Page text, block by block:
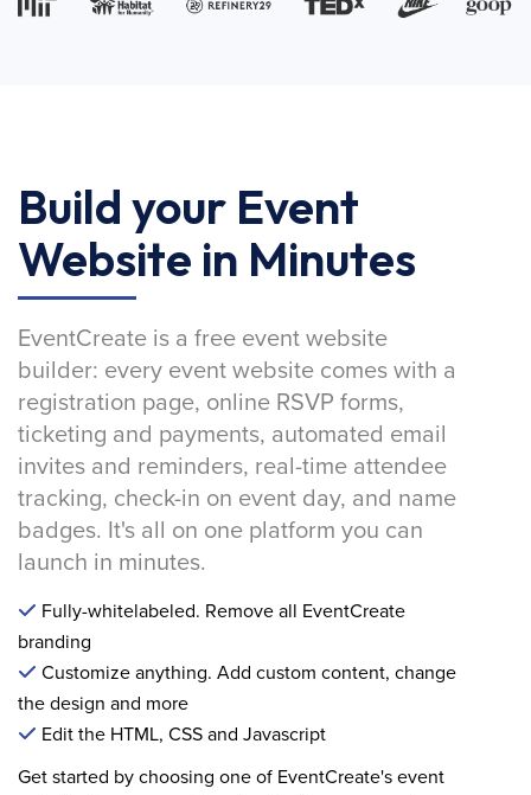
Build your Event
Website in Minutes
EventCreate is a free event website
builder: every event website comes with a
registration page, online RSVP forms,
ticketing and payments, automated email
invites and reminders, real-time attendee
tracking, check-in on event day, and name
badges. It's all on one platform you can
launch in minutes.
Fully-whitelabeled. Remove all EventCreate
branding
Customize anything. Add custom content, change
the design and more
Edit the HTML, CSS and Javascript
Get started by choosing one of EventCreate's event